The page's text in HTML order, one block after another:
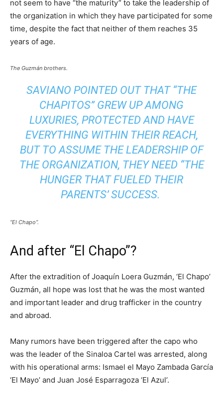
not seem to have “the maturity” to take the leadership of
the organization in which they have participated for some
time, despite the fact that neither of them reaches 35
years of age.
The Guzmán brothers.
SAVIANO POINTED OUT THAT “THE
CHAPITOS” GREW UP AMONG
LUXURIES, PROTECTED AND HAVE
EVERYTHING WITHIN THEIR REACH,
BUT TO ASSUME THE LEADERSHIP OF
THE ORGANIZATION, THEY NEED “THE
HUNGER THAT FUELED THEIR
PARENTS’ SUCCESS.
“El Chapo”.
And after “El Chapo”?
After the extradition of Joaquín Loera Guzmán, ‘El Chapo’
Guzmán, all hope was lost that he was the most wanted
and important leader and drug trafficker in the country
and abroad.
Many rumors have been triggered after the capo who
was the leader of the Sinaloa Cartel was arrested, along
with his operational arms: Ismael el Mayo Zambada García
‘El Mayo’ and Juan José Esparragoza ‘El Azul’.